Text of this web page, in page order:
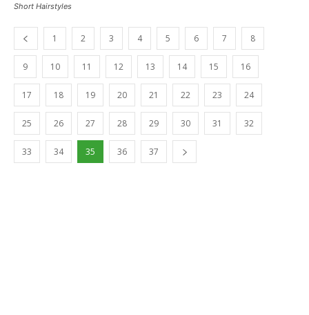
Short Hairstyles
1 2 3 4 5 6 7 8
9 10 11 12 13 14 15 16
17 18 19 20 21 22 23 24
25 26 27 28 29 30 31 32
33 34 35 36 37